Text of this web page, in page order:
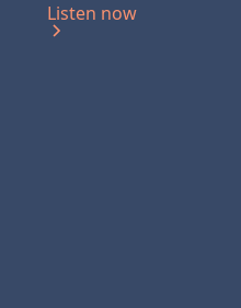
Listen now